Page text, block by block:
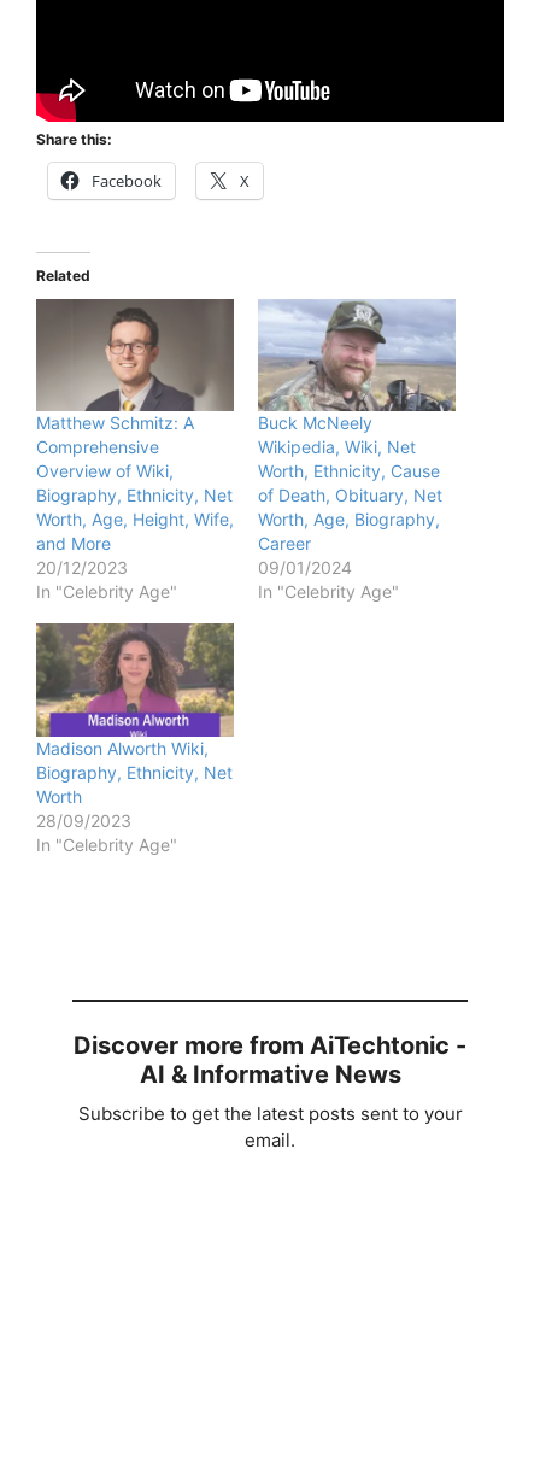
Share this:
Facebook X
Related
Matthew Schmitz: A
Comprehensive
Overview of Wiki,
Biography, Ethnicity, Net
Worth, Age, Height, Wife,
and More
20/12/2023
In "Celebrity Age"
Buck McNeely
Wikipedia, Wiki, Net
Worth, Ethnicity, Cause
of Death, Obituary, Net
Worth, Age, Biography,
Career
09/01/2024
In "Celebrity Age"
Madison Alworth Wiki,
Biography, Ethnicity, Net
Worth
28/09/2023
In "Celebrity Age"
Discover more from AiTechtonic -
AI & Informative News
Subscribe to get the latest posts sent to your
email.